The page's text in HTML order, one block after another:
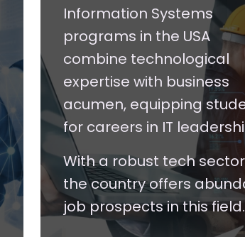
Information Systems
programs in the USA
combine technological
expertise with business
acumen, equipping
for careers in IT
With a robust tech
the country offers
job prospects in this field.